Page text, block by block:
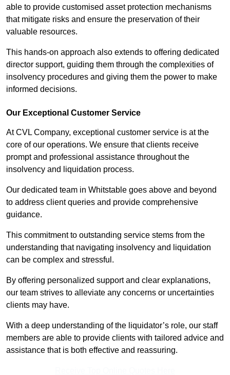
able to provide customised asset protection mechanisms
that mitigate risks and ensure the preservation of their
valuable resources.
This hands-on approach also extends to offering dedicated
director support, guiding them through the complexities of
insolvency procedures and giving them the power to make
informed decisions.
Our Exceptional Customer Service
At CVL Company, exceptional customer service is at the
core of our operations. We ensure that clients receive
prompt and professional assistance throughout the
insolvency and liquidation process.
Our dedicated team in Whitstable goes above and beyond
to address client queries and provide comprehensive
guidance.
This commitment to outstanding service stems from the
understanding that navigating insolvency and liquidation
can be complex and stressful.
By offering personalized support and clear explanations,
our team strives to alleviate any concerns or uncertainties
clients may have.
With a deep understanding of the liquidator’s role, our staff
members are able to provide clients with tailored advice and
assistance that is both effective and reassuring.